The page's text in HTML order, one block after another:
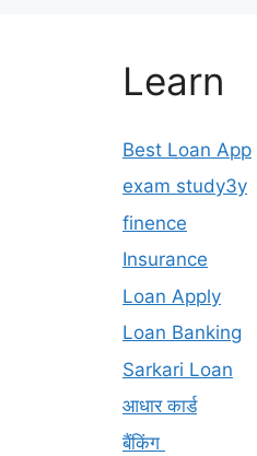
Learn
Best Loan App
exam study3y
finence
Insurance
Loan Apply
Loan Banking
Sarkari Loan
आधार कार्ड
बैंकिंग